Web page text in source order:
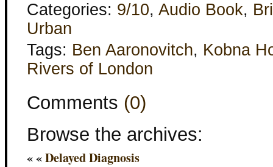
Categories: 9/10, Audio Book,
Urban
Tags: Ben Aaronovitch, Kobna
Rivers of London
Comments (0)
Browse the archives:
« «Delayed Diagnosis